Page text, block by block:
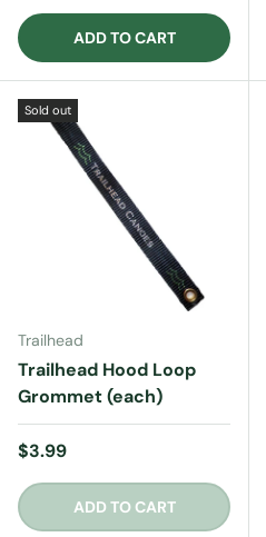
ADD TO CART
Sold out
Trailhead
Trailhead Hood Loop
Grommet (each)
Regular price
$3.99
ADD TO CART